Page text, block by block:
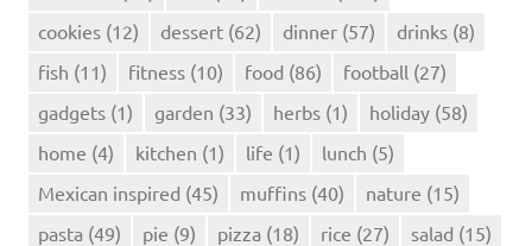
cookies (12) dessert (62) dinner (57) drinks (8)
fish (11) fitness (10) food (86) football (27)
gadgets (1) garden (33) herbs (1) holiday (58)
home (4) kitchen (1) life (1) lunch (5)
Mexican inspired (45) muffins (40) nature (15)
pasta (49) pie (9) pizza (18) rice (27) salad (15)